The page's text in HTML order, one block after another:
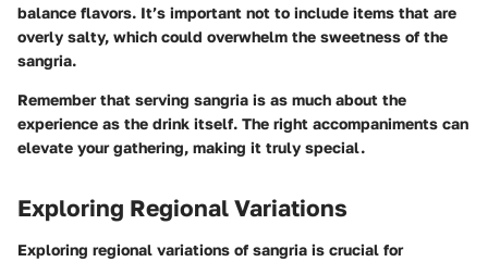
balance flavors. It’s important not to include items that are
overly salty, which could overwhelm the sweetness of the
sangria.
Remember that serving sangria is as much about the
experience as the drink itself. The right accompaniments can
elevate your gathering, making it truly special.
Exploring Regional Variations
Exploring regional variations of sangria is crucial for